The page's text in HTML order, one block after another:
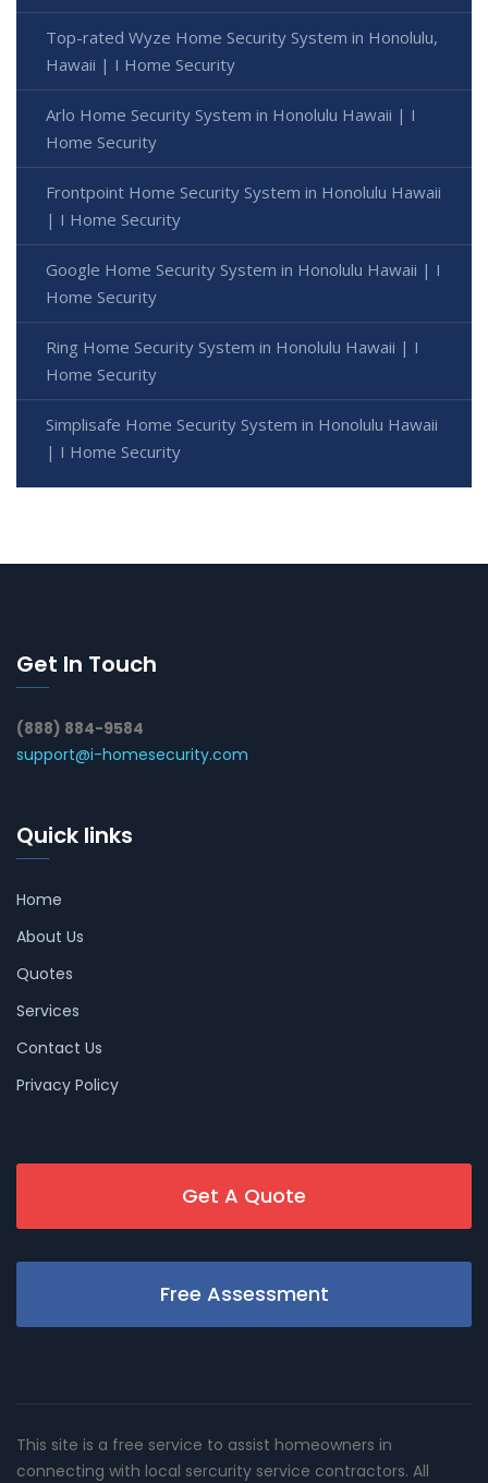
Top-rated Wyze Home Security System in Honolulu,
Hawaii | I Home Security
Arlo Home Security System in Honolulu Hawaii | I
Home Security
Frontpoint Home Security System in Honolulu Hawaii
| I Home Security
Google Home Security System in Honolulu Hawaii | I
Home Security
Ring Home Security System in Honolulu Hawaii | I
Home Security
Simplisafe Home Security System in Honolulu Hawaii
| I Home Security
Get In Touch
(888) 884-9584
support@i-homesecurity.com
Quick links
Home
About Us
Quotes
Services
Contact Us
Privacy Policy
Get A Quote
Free Assessment
This site is a free service to assist homeowners in
connecting with local sercurity service contractors. All